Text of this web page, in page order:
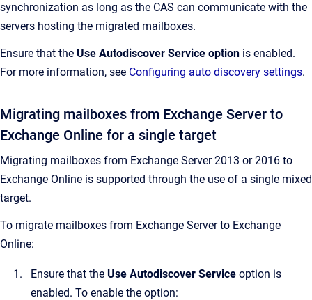
synchronization as long as the CAS can communicate with the
servers hosting the migrated mailboxes.
Ensure that the Use Autodiscover Service option is enabled.
For more information, see Configuring auto discovery settings.
Migrating mailboxes from Exchange Server to
Exchange Online for a single target
Migrating mailboxes from Exchange Server 2013 or 2016 to
Exchange Online is supported through the use of a single mixed
target.
To migrate mailboxes from Exchange Server to Exchange
Online:
Ensure that the Use Autodiscover Service option is
enabled. To enable the option: